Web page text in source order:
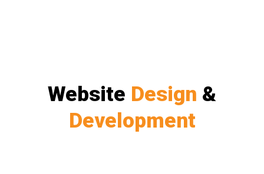
Website Design &
Development